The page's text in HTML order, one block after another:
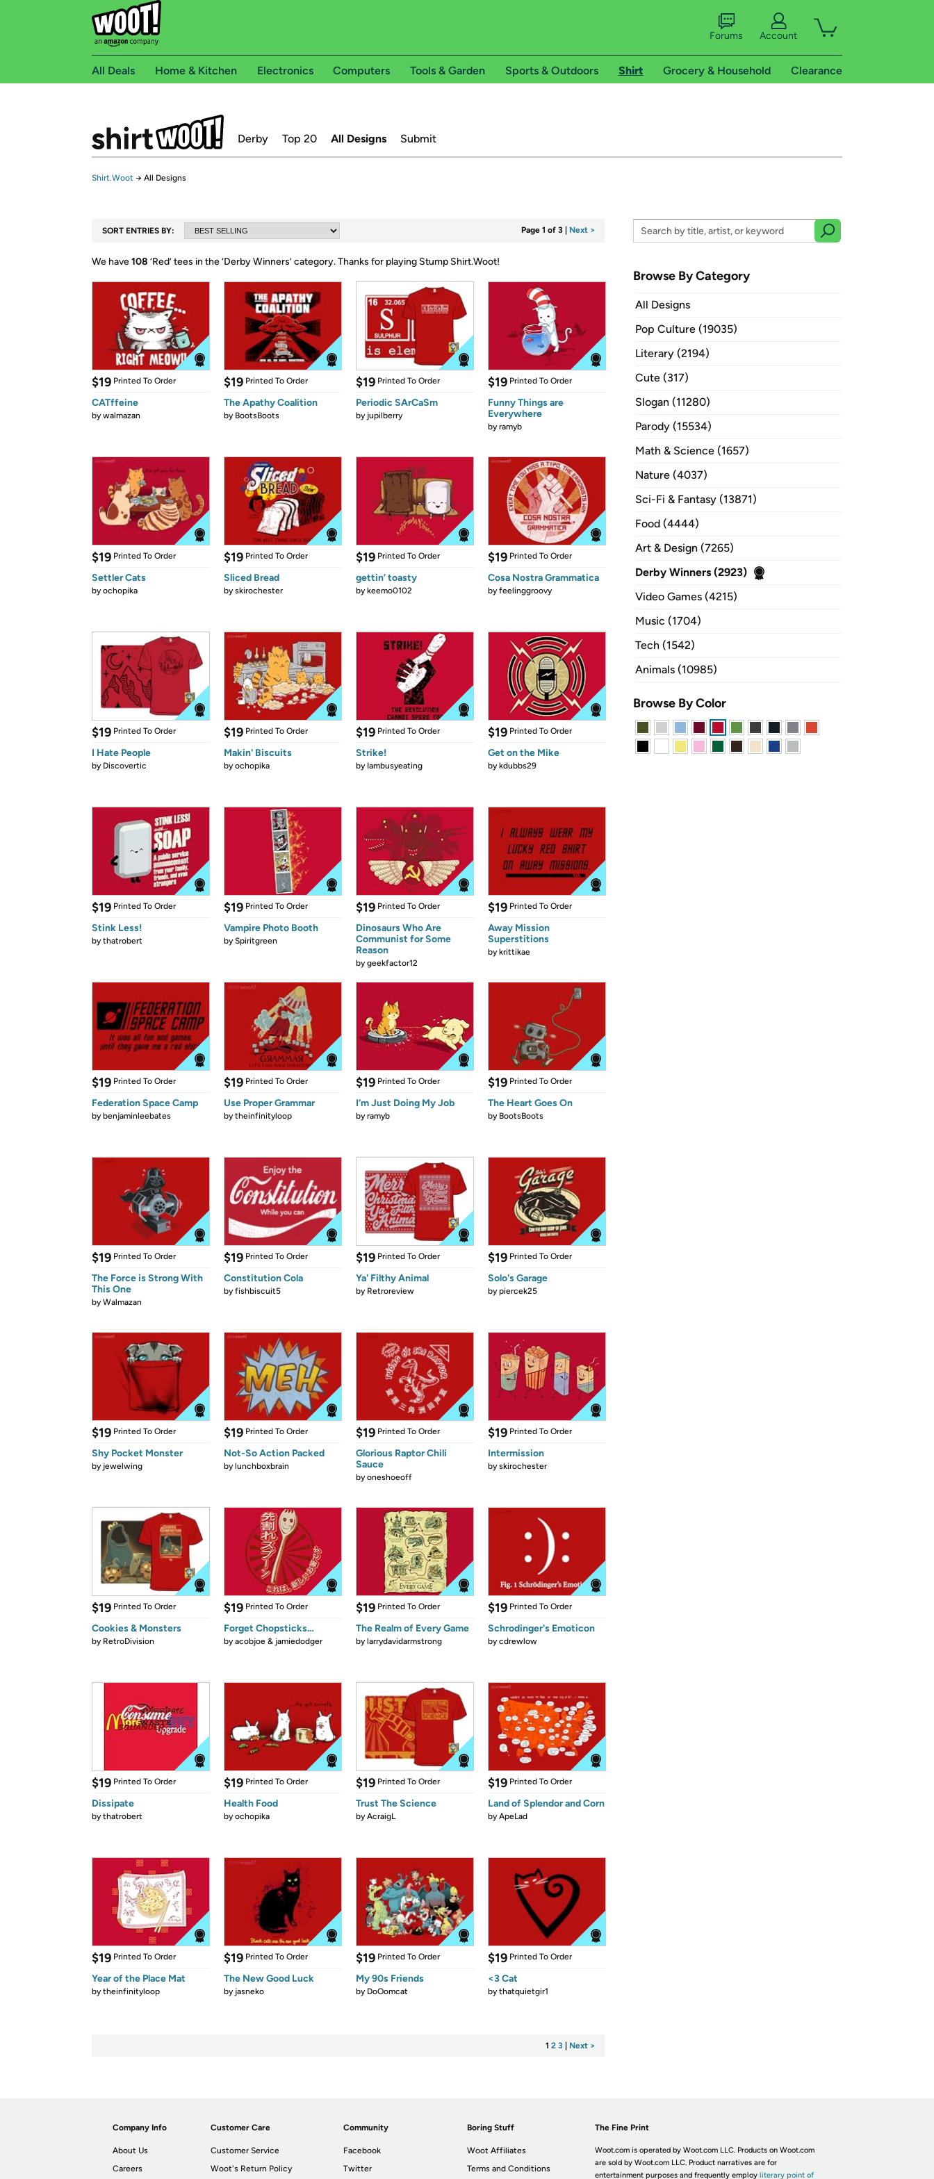
Forums Account
All Deals Home & Kitchen Electronics Computers Tools & Garden Sports & Outdoors Shirt Grocery & Household Clearance
Derby Top 20 All Designs Submit
Shirt.Woot → All Designs
SORT ENTRIES BY: Page 1 of 3 Next >
We have108 ‘Red’ tees in the ‘Derby Winners’ category.Thanks for playing Stump Shirt.Woot!
$19 Printed To Order
CATffeine
bywalmazan
$19 Printed To Order
The Apathy Coalition
by BootsBoots
$19 Printed To Order
Periodic SArCaSm
by jupilberry
$19 Printed To Order
Funny Things are
Everywhere
byramyb
$19 Printed To Order
Settler Cats
byochopika
$19 Printed To Order
Sliced Bread
byskirochester
$19 Printed To Order
gettin’ toasty
bykeemo0102
$19 Printed To Order
Cosa Nostra Grammatica
byfeelinggroovy
$19 Printed To Order
I Hate People
by Discovertic
$19 Printed To Order
Makin' Biscuits
byochopika
$19 Printed To Order
Strike!
by Iambusyeating
$19 Printed To Order
Get on the Mike
bykdubbs29
$19 Printed To Order
Stink Less!
bythatrobert
$19 Printed To Order
Vampire Photo Booth
bySpiritgreen
$19 Printed To Order
Dinosaurs Who Are
Communist for Some
Reason
bygeekfactor12
$19 Printed To Order
Away Mission
Superstitions
bykrittikae
$19 Printed To Order
Federation Space Camp
bybenjaminleebates
$19 Printed To Order
Use Proper Grammar
bytheinfinityloop
$19 Printed To Order
I’m Just Doing My Job
byramyb
$19 Printed To Order
The Heart Goes On
by BootsBoots
$19 Printed To Order
The Force is Strong With
This One
byWalmazan
$19 Printed To Order
Constitution Cola
byfishbiscuit5
$19 Printed To Order
Ya' Filthy Animal
by Retroreview
$19 Printed To Order
Solo's Garage
bypiercek25
$19 Printed To Order
Shy Pocket Monster
by jewelwing
$19 Printed To Order
Not-So Action Packed
bylunchboxbrain
$19 Printed To Order
Glorious Raptor Chili
Sauce
byoneshoeoff
$19 Printed To Order
Intermission
byskirochester
$19 Printed To Order
Cookies & Monsters
by RetroDivision
$19 Printed To Order
Forget Chopsticks…
byacobjoe & jamiedodger
$19 Printed To Order
The Realm of Every Game
bylarrydavidarmstrong
$19 Printed To Order
Schrodinger's Emoticon
bycdrewlow
$19 Printed To Order
Dissipate
bythatrobert
$19 Printed To Order
Health Food
byochopika
$19 Printed To Order
Trust The Science
byAcraigL
$19 Printed To Order
Land of Splendor and Corn
byApeLad
$19 Printed To Order
Year of the Place Mat
bytheinfinityloop
$19 Printed To Order
The New Good Luck
by jasneko
$19 Printed To Order
My 90s Friends
by DoOomcat
$19 Printed To Order
<3 Cat
bythatquietgir1
1 2 3 Next >
Browse By Category
All Designs
Pop Culture (19035)
Literary (2194)
Cute (317)
Slogan (11280)
Parody (15534)
Math & Science (1657)
Nature (4037)
Sci-Fi & Fantasy (13871)
Food (4444)
Art & Design (7265)
Derby Winners (2923)
Video Games (4215)
Music (1704)
Tech (1542)
Animals (10985)
Browse By Color
Company Info
About Us
Careers
Customer Care
Customer Service
Woot's Return Policy
Community
Facebook
Twitter
Boring Stuff
Woot Affiliates
Terms and Conditions
The Fine Print
Woot.com is operated by Woot.com LLC. Products on Woot.com
are sold by Woot.com LLC. Product narratives are for
entertainment purposes and frequently employ literary point of